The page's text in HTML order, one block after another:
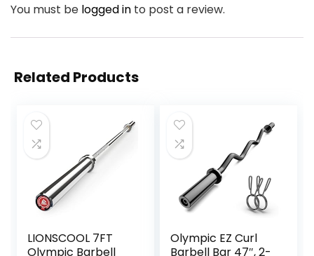
You must be logged in to post a review.
Related Products
LIONSCOOL 7FT
Olympic Barbell
Olympic EZ Curl
Barbell Bar 47″, 2-